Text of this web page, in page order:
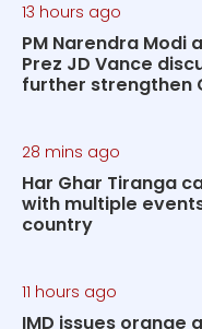
13 hours ago
PM Narendra Modi
Prez JD Vance
further strengthen
28 mins ago
Har Ghar Tiranga
with multiple
country
11 hours ago
IMD issues orange